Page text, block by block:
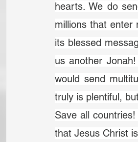
hearts. We do
millions that enter
its blessed
us another
would send
truly is plentiful,
Save all
that Jesus Christ